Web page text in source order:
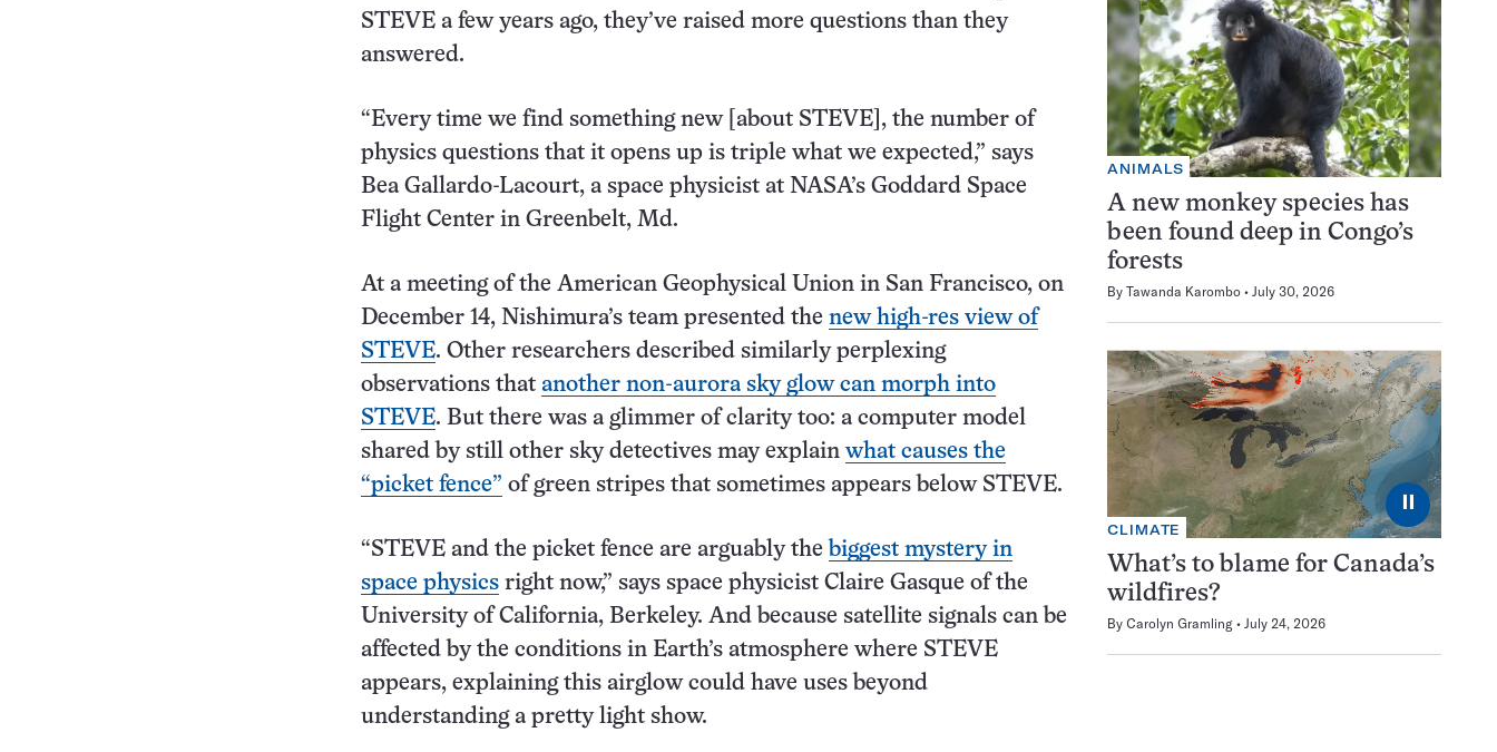
STEVE a few years ago, they’ve raised more questions than they
answered.
“Every time we find something new [about STEVE], the number of
physics questions that it opens up is triple what we expected,” says
Bea Gallardo-Lacourt, a space physicist at NASA’s Goddard Space
Flight Center in Greenbelt, Md.
At a meeting of the American Geophysical Union in San Francisco, on
December 14, Nishimura’s team presented the new high-res view of
STEVE. Other researchers described similarly perplexing
observations that another non-aurora sky glow can morph into
STEVE. But there was a glimmer of clarity too: a computer model
shared by still other sky detectives may explain what causes the
“picket fence” of green stripes that sometimes appears below STEVE.
“STEVE and the picket fence are arguably the biggest mystery in
space physics right now,” says space physicist Claire Gasque of the
University of California, Berkeley. And because satellite signals can be
affected by the conditions in Earth’s atmosphere where STEVE
appears, explaining this airglow could have uses beyond
understanding a pretty light show.
ANIMALS
A new monkey species has
been found deep in Congo’s
forests
By Tawanda Karombo July 30, 2026
⏸
CLIMATE
What’s to blame for Canada’s
wildfires?
By Carolyn Gramling July 24, 2026